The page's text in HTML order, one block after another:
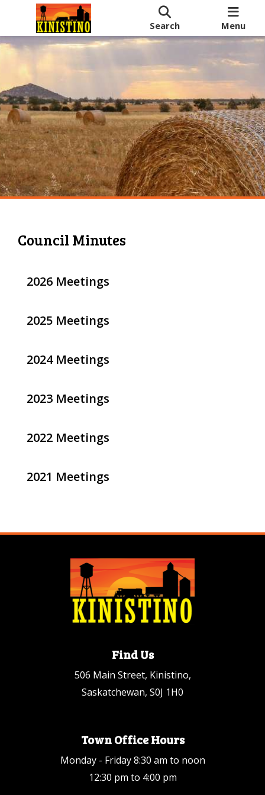
Search Menu
Council Minutes
2026 Meetings
2025 Meetings
2024 Meetings
2023 Meetings
2022 Meetings
2021 Meetings
Find Us
506 Main Street, Kinistino,
Saskatchewan, S0J 1H0
Town Office Hours
Monday - Friday 8:30 am to noon
12:30 pm to 4:00 pm